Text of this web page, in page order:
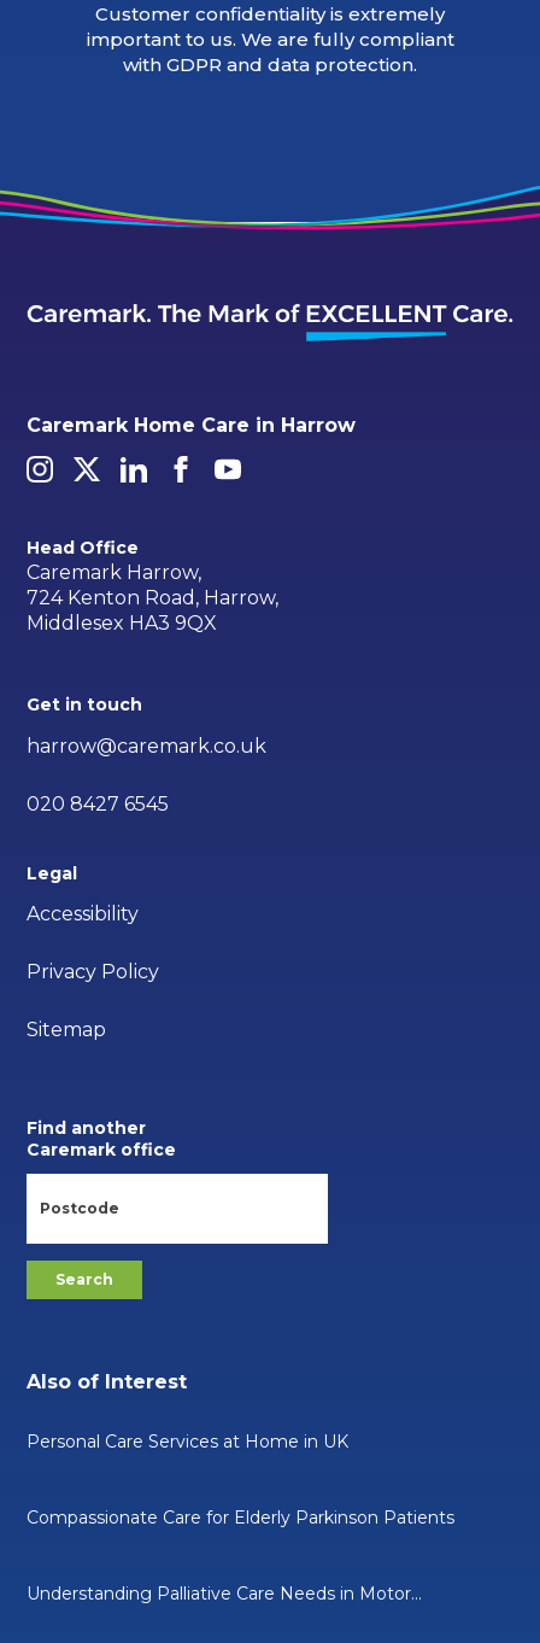
Customer confidentiality is extremely
important to us. We are fully compliant
with GDPR and data protection.
Caremark Home Care in Harrow
Head Office
Caremark Harrow,
724 Kenton Road, Harrow,
Middlesex HA3 9QX
Get in touch
harrow@caremark.co.uk
020 8427 6545
Legal
Accessibility
Privacy Policy
Sitemap
Find another
Caremark office
Also of Interest
Personal Care Services at Home in UK
Compassionate Care for Elderly Parkinson Patients
Understanding Palliative Care Needs in Motor...